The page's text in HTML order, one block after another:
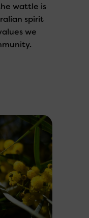
wattle is
spirit
we